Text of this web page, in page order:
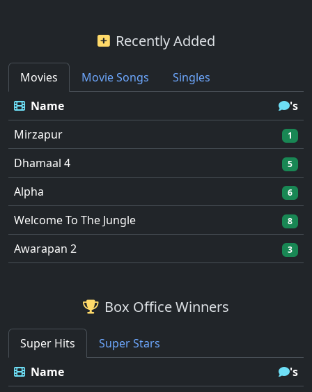
Recently Added
Movies Movie Songs
Singles
Name
's
Mirzapur
1
Dhamaal 4 5
Alpha 6
Welcome To The Jungle 8
Awarapan 2 3
Box Office Winners
Super Hits
Super Stars
Name
's